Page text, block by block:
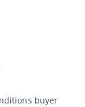
buyer